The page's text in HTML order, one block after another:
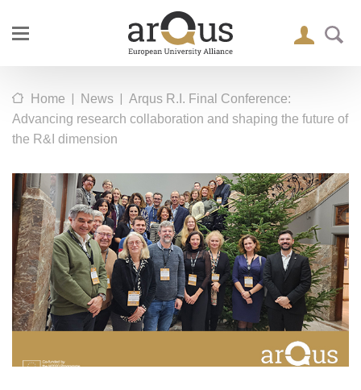
Home | News | Arqus R.I. Final Conference:
Advancing research collaboration and shaping the future of
the R&I dimension